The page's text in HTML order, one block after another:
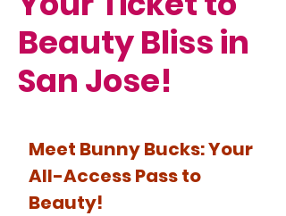
Beauty Bliss in
San Jose!
Meet Bunny Bucks: Your
All-Access Pass to
Beauty!